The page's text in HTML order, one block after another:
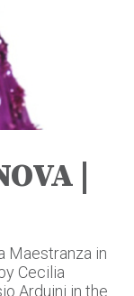
|
Maestranza in
Cecilia
Arduini in the